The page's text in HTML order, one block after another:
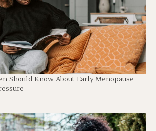
Should Know About Early Menopause